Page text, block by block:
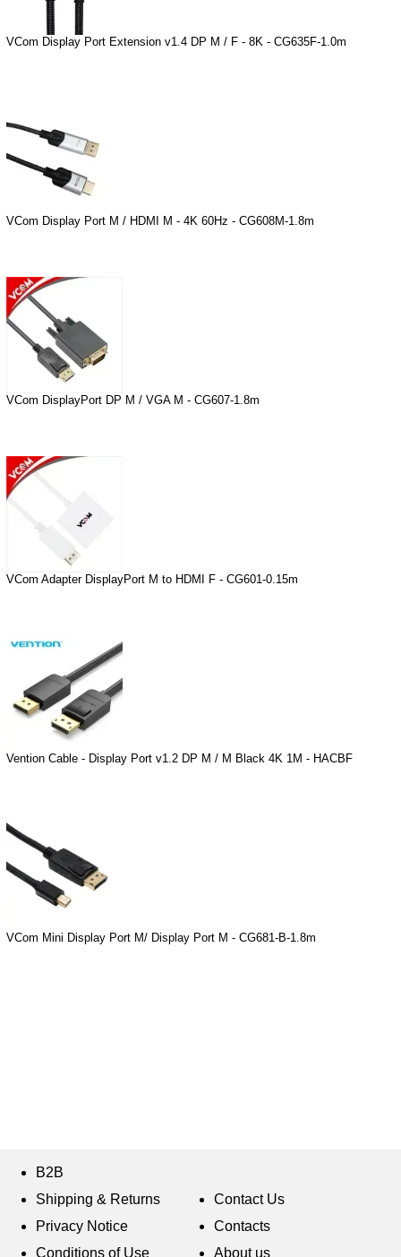
VCom Display Port Extension v1.4 DP M / F - 8K - CG635F-1.0m
VCom Display Port M / HDMI M - 4K 60Hz - CG608M-1.8m
VCom DisplayPort DP M / VGA M - CG607-1.8m
VCom Adapter DisplayPort M to HDMI F - CG601-0.15m
Vention Cable - Display Port v1.2 DP M / M Black 4K 1M - HACBF
VCom Mini Display Port M/ Display Port M - CG681-B-1.8m
B2B
Shipping & Returns
Privacy Notice
Conditions of Use
Contact Us
Contacts
About us